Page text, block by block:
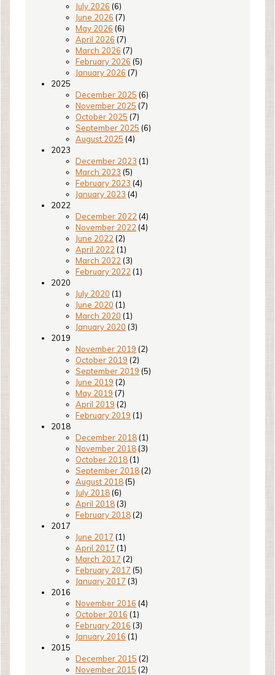
July 2026 (6)
June 2026 (7)
May 2026 (6)
April 2026 (7)
March 2026 (7)
February 2026 (5)
January 2026 (7)
2025
December 2025 (6)
November 2025 (7)
October 2025 (7)
September 2025 (6)
August 2025 (4)
2023
December 2023 (1)
March 2023 (5)
February 2023 (4)
January 2023 (4)
2022
December 2022 (4)
November 2022 (4)
June 2022 (2)
April 2022 (1)
March 2022 (3)
February 2022 (1)
2020
July 2020 (1)
June 2020 (1)
March 2020 (1)
January 2020 (3)
2019
November 2019 (2)
October 2019 (2)
September 2019 (5)
June 2019 (2)
May 2019 (7)
April 2019 (2)
February 2019 (1)
2018
December 2018 (1)
November 2018 (3)
October 2018 (1)
September 2018 (2)
August 2018 (5)
July 2018 (6)
April 2018 (3)
February 2018 (2)
2017
June 2017 (1)
April 2017 (1)
March 2017 (2)
February 2017 (5)
January 2017 (3)
2016
November 2016 (4)
October 2016 (1)
February 2016 (3)
January 2016 (1)
2015
December 2015 (2)
November 2015 (2)